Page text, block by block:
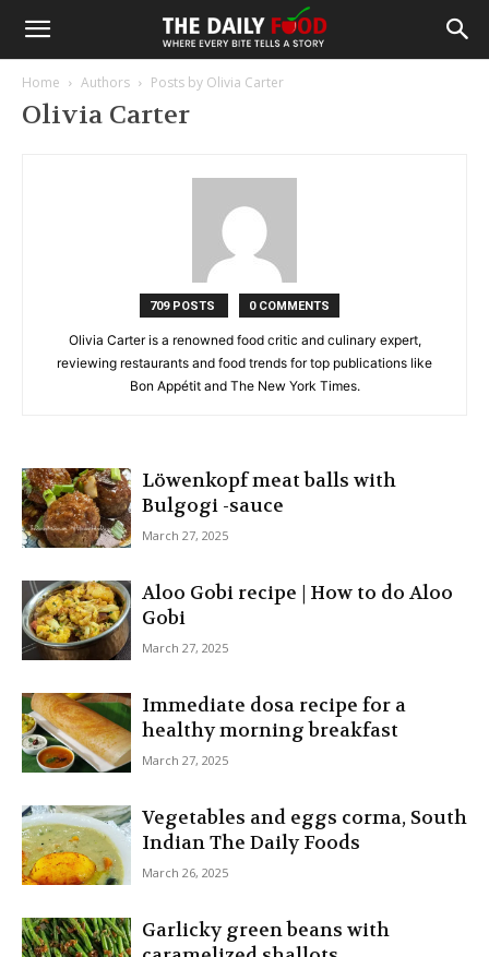
Home Authors Posts by Olivia Carter
Olivia Carter
709 POSTS 0 COMMENTS
Olivia Carter is a renowned food critic and culinary expert,
reviewing restaurants and food trends for top publications like
Bon Appétit and The New York Times.
Löwenkopf meat balls with
Bulgogi -sauce
March 27, 2025
Aloo Gobi recipe | How to do Aloo
Gobi
March 27, 2025
Immediate dosa recipe for a
healthy morning breakfast
March 27, 2025
Vegetables and eggs corma, South
Indian The Daily Foods
March 26, 2025
Garlicky green beans with